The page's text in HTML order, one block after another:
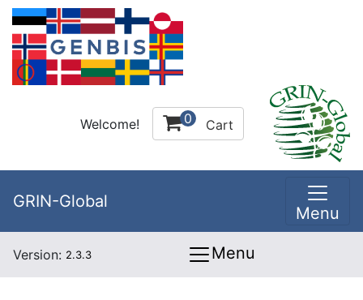
Welcome! 0 Cart
GRIN-Global
Menu
Version: 2.3.3 Menu